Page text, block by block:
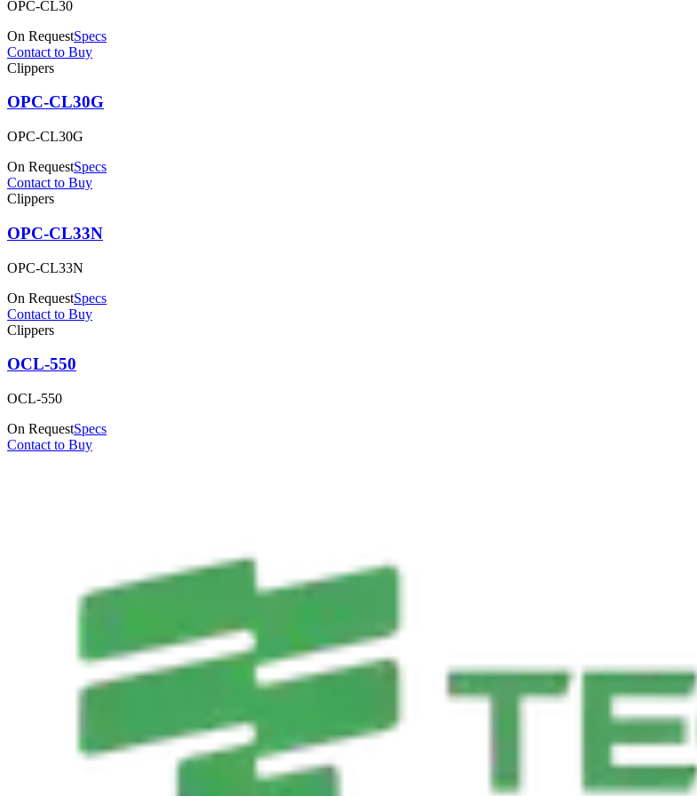
OPC-CL30
On RequestSpecs
Contact to Buy
Clippers
OPC-CL30G
OPC-CL30G
On RequestSpecs
Contact to Buy
Clippers
OPC-CL33N
OPC-CL33N
On RequestSpecs
Contact to Buy
Clippers
OCL-550
OCL-550
On RequestSpecs
Contact to Buy